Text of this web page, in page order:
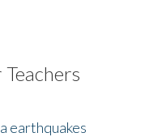
earthquakes